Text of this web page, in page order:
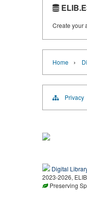
Create your
Home ›
Privacy
Digital
2023-2026,
Preserving